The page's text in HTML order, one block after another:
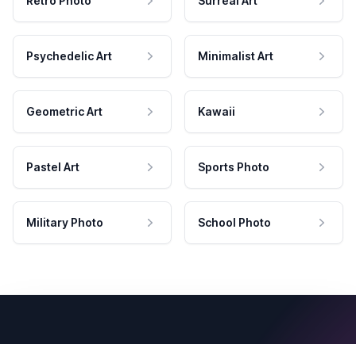
Psychedelic Art Minimalist Art
Geometric Art Kawaii
Pastel Art Sports Photo
Military Photo School Photo